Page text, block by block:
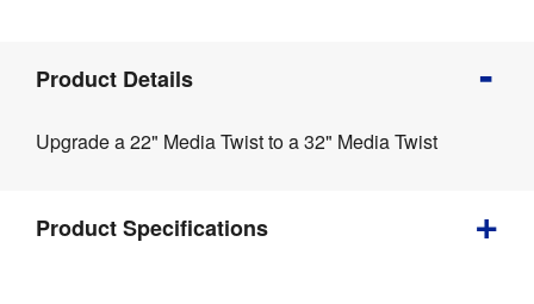
Info
Product
Details
Product Details
Upgrade a 22" Media Twist to a 32" Media Twist
Product Specifications